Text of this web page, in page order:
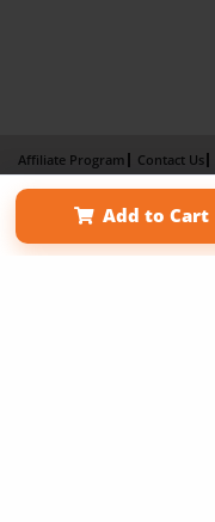
Add to Cart
Affiliate Program Contact Us
Term of Use
Why Bookemon